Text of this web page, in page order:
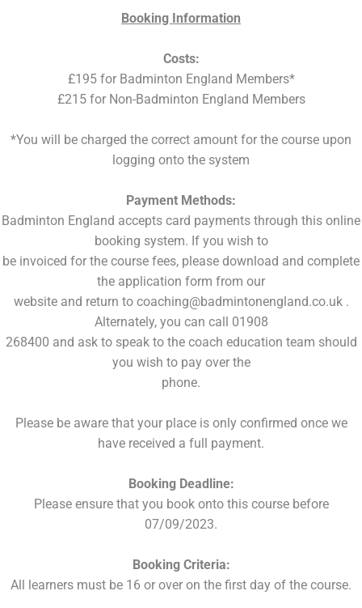
Booking Information
Costs:
£195 for Badminton England Members*
£215 for Non-Badminton England Members
*You will be charged the correct amount for the course upon
logging onto the system
Payment Methods:
Badminton England accepts card payments through this online
booking system. If you wish to
be invoiced for the course fees, please download and complete
the application form from our
website and return to coaching@badmintonengland.co.uk .
Alternately, you can call 01908
268400 and ask to speak to the coach education team should
you wish to pay over the
phone.
Please be aware that your place is only confirmed once we
have received a full payment.
Booking Deadline:
Please ensure that you book onto this course before
07/09/2023.
Booking Criteria:
All learners must be 16 or over on the first day of the course.